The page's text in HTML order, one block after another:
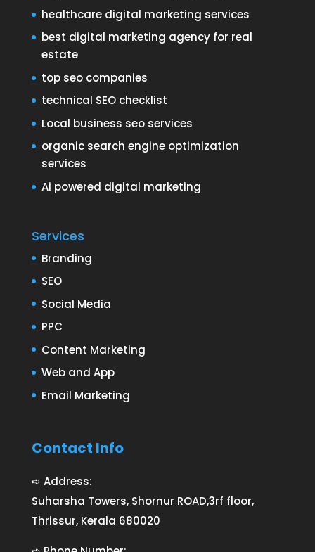
healthcare digital marketing services
best digital marketing agency for real
estate
top seo companies
technical SEO checklist
Local business seo services
organic search engine optimization
services
Ai powered digital marketing
Services
Branding
SEO
Social Media
PPC
Content Marketing
Web and App
Email Marketing
Contact Info
➪ Address:
Suharsha Towers, Shornur ROAD,3rf floor,
Thrissur, Kerala 680020